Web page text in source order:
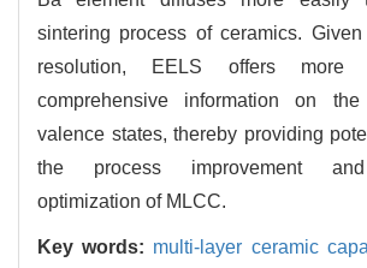
sintering process of ceramics.
resolution, EELS offers more
comprehensive information on
valence states, thereby providing
the process improvement and
optimization of MLCC.
Key words: multi-layer ceramic